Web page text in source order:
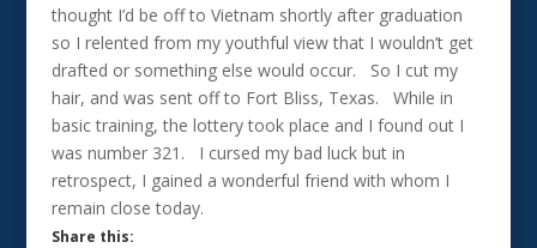
thought I’d be off to Vietnam shortly after graduation
so I relented from my youthful view that I wouldn’t get
drafted or something else would occur. So I cut my
hair, and was sent off to Fort Bliss, Texas. While in
basic training, the lottery took place and I found out I
was number 321. I cursed my bad luck but in
retrospect, I gained a wonderful friend with whom I
remain close today.
Share this: